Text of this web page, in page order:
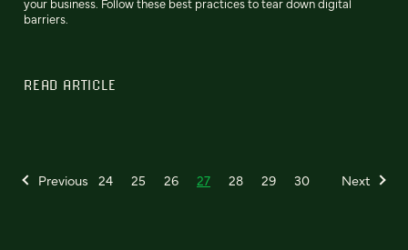
your business. Follow these best practices to tear down digital
barriers.
READ ARTICLE
Previous 24 25 26 27 28 29 30 Next